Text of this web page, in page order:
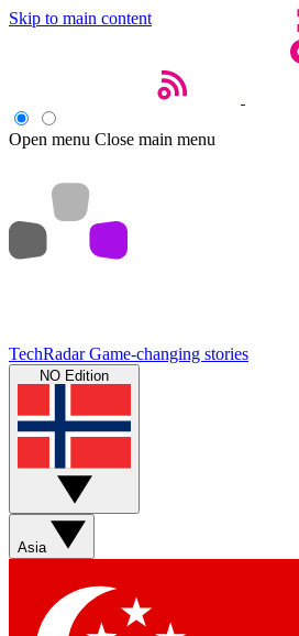
Skip to main content
Open menu Close main menu
TechRadar Game-changing stories
NO Edition
Asia